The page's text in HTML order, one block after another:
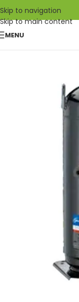
Skip to navigation
Skip to main content
MENU